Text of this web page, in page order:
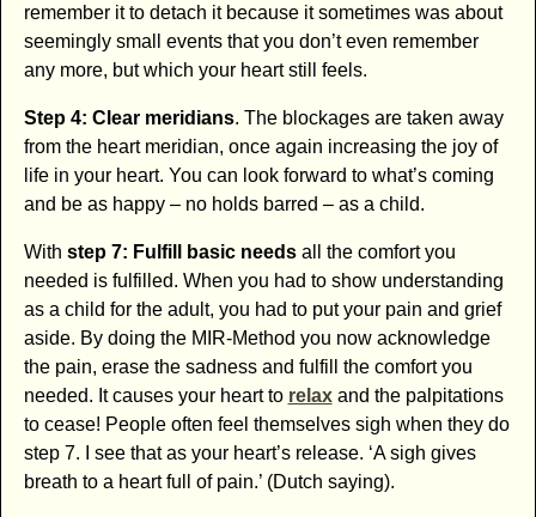
remember it to detach it because it sometimes was about
seemingly small events that you don’t even remember
any more, but which your heart still feels.
Step 4: Clear meridians. The blockages are taken away
from the heart meridian, once again increasing the joy of
life in your heart. You can look forward to what’s coming
and be as happy – no holds barred – as a child.
With step 7: Fulfill basic needsall the comfort you
needed is fulfilled. When you had to show understanding
as a child for the adult, you had to put your pain and grief
aside. By doing the MIR-Method you now acknowledge
the pain, erase the sadness and fulfill the comfort you
needed. It causes your heart to relaxand the palpitations
to cease! People often feel themselves sigh when they do
step 7. I see that as your heart’s release. ‘A sigh gives
breath to a heart full of pain.’ (Dutch saying).